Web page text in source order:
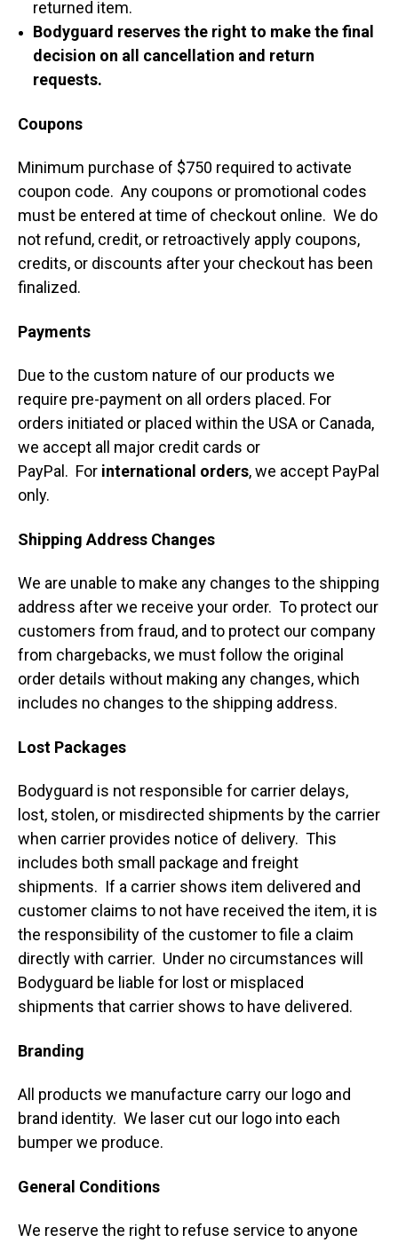
returned item.
Bodyguard reserves the right to make the final
decision on all cancellation and return
requests.
Coupons
Minimum purchase of $750 required to activate
coupon code. Any coupons or promotional codes
must be entered at time of checkout online. We do
not refund, credit, or retroactively apply coupons,
credits, or discounts after your checkout has been
finalized.
Payments
Due to the custom nature of our products we
require pre-payment on all orders placed. For
orders initiated or placed within the USA or Canada,
we accept all major credit cards or
PayPal. For international orders, we accept PayPal
only.
Shipping Address Changes
We are unable to make any changes to the shipping
address after we receive your order. To protect our
customers from fraud, and to protect our company
from chargebacks, we must follow the original
order details without making any changes, which
includes no changes to the shipping address.
Lost Packages
Bodyguard is not responsible for carrier delays,
lost, stolen, or misdirected shipments by the carrier
when carrier provides notice of delivery. This
includes both small package and freight
shipments. If a carrier shows item delivered and
customer claims to not have received the item, it is
the responsibility of the customer to file a claim
directly with carrier. Under no circumstances will
Bodyguard be liable for lost or misplaced
shipments that carrier shows to have delivered.
Branding
All products we manufacture carry our logo and
brand identity. We laser cut our logo into each
bumper we produce.
General Conditions
We reserve the right to refuse service to anyone